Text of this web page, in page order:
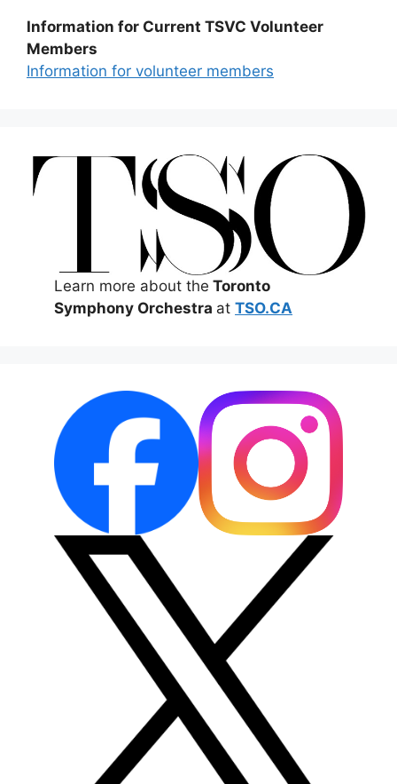
Information for Current TSVC Volunteer
Members
Information for volunteer members
Learn more about the Toronto
Symphony Orchestra atTSO.CA